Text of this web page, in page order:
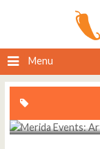
Menu